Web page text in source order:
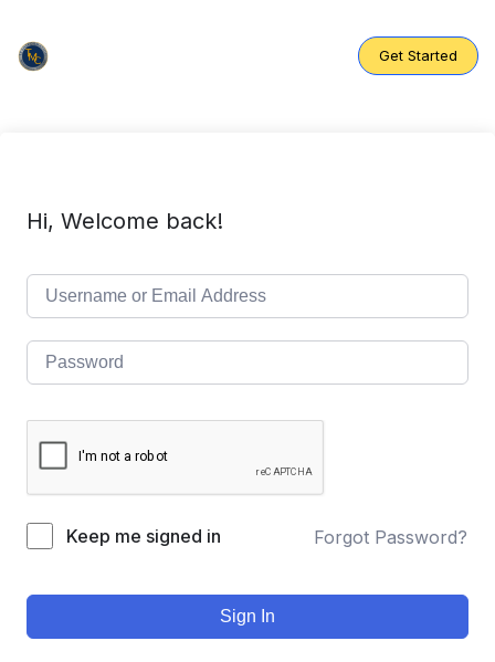
content
Get Started
Hi, Welcome back!
Keep me signed in Forgot Password?
Sign In